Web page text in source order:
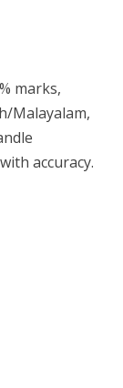
marks,
Malayalam,
accuracy.